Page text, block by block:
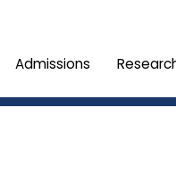
Admissions